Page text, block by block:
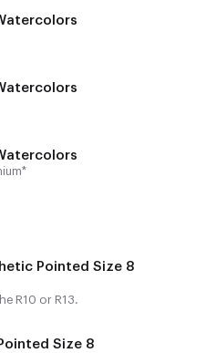
Pointed Size 8
R10 or R13.
Size 8